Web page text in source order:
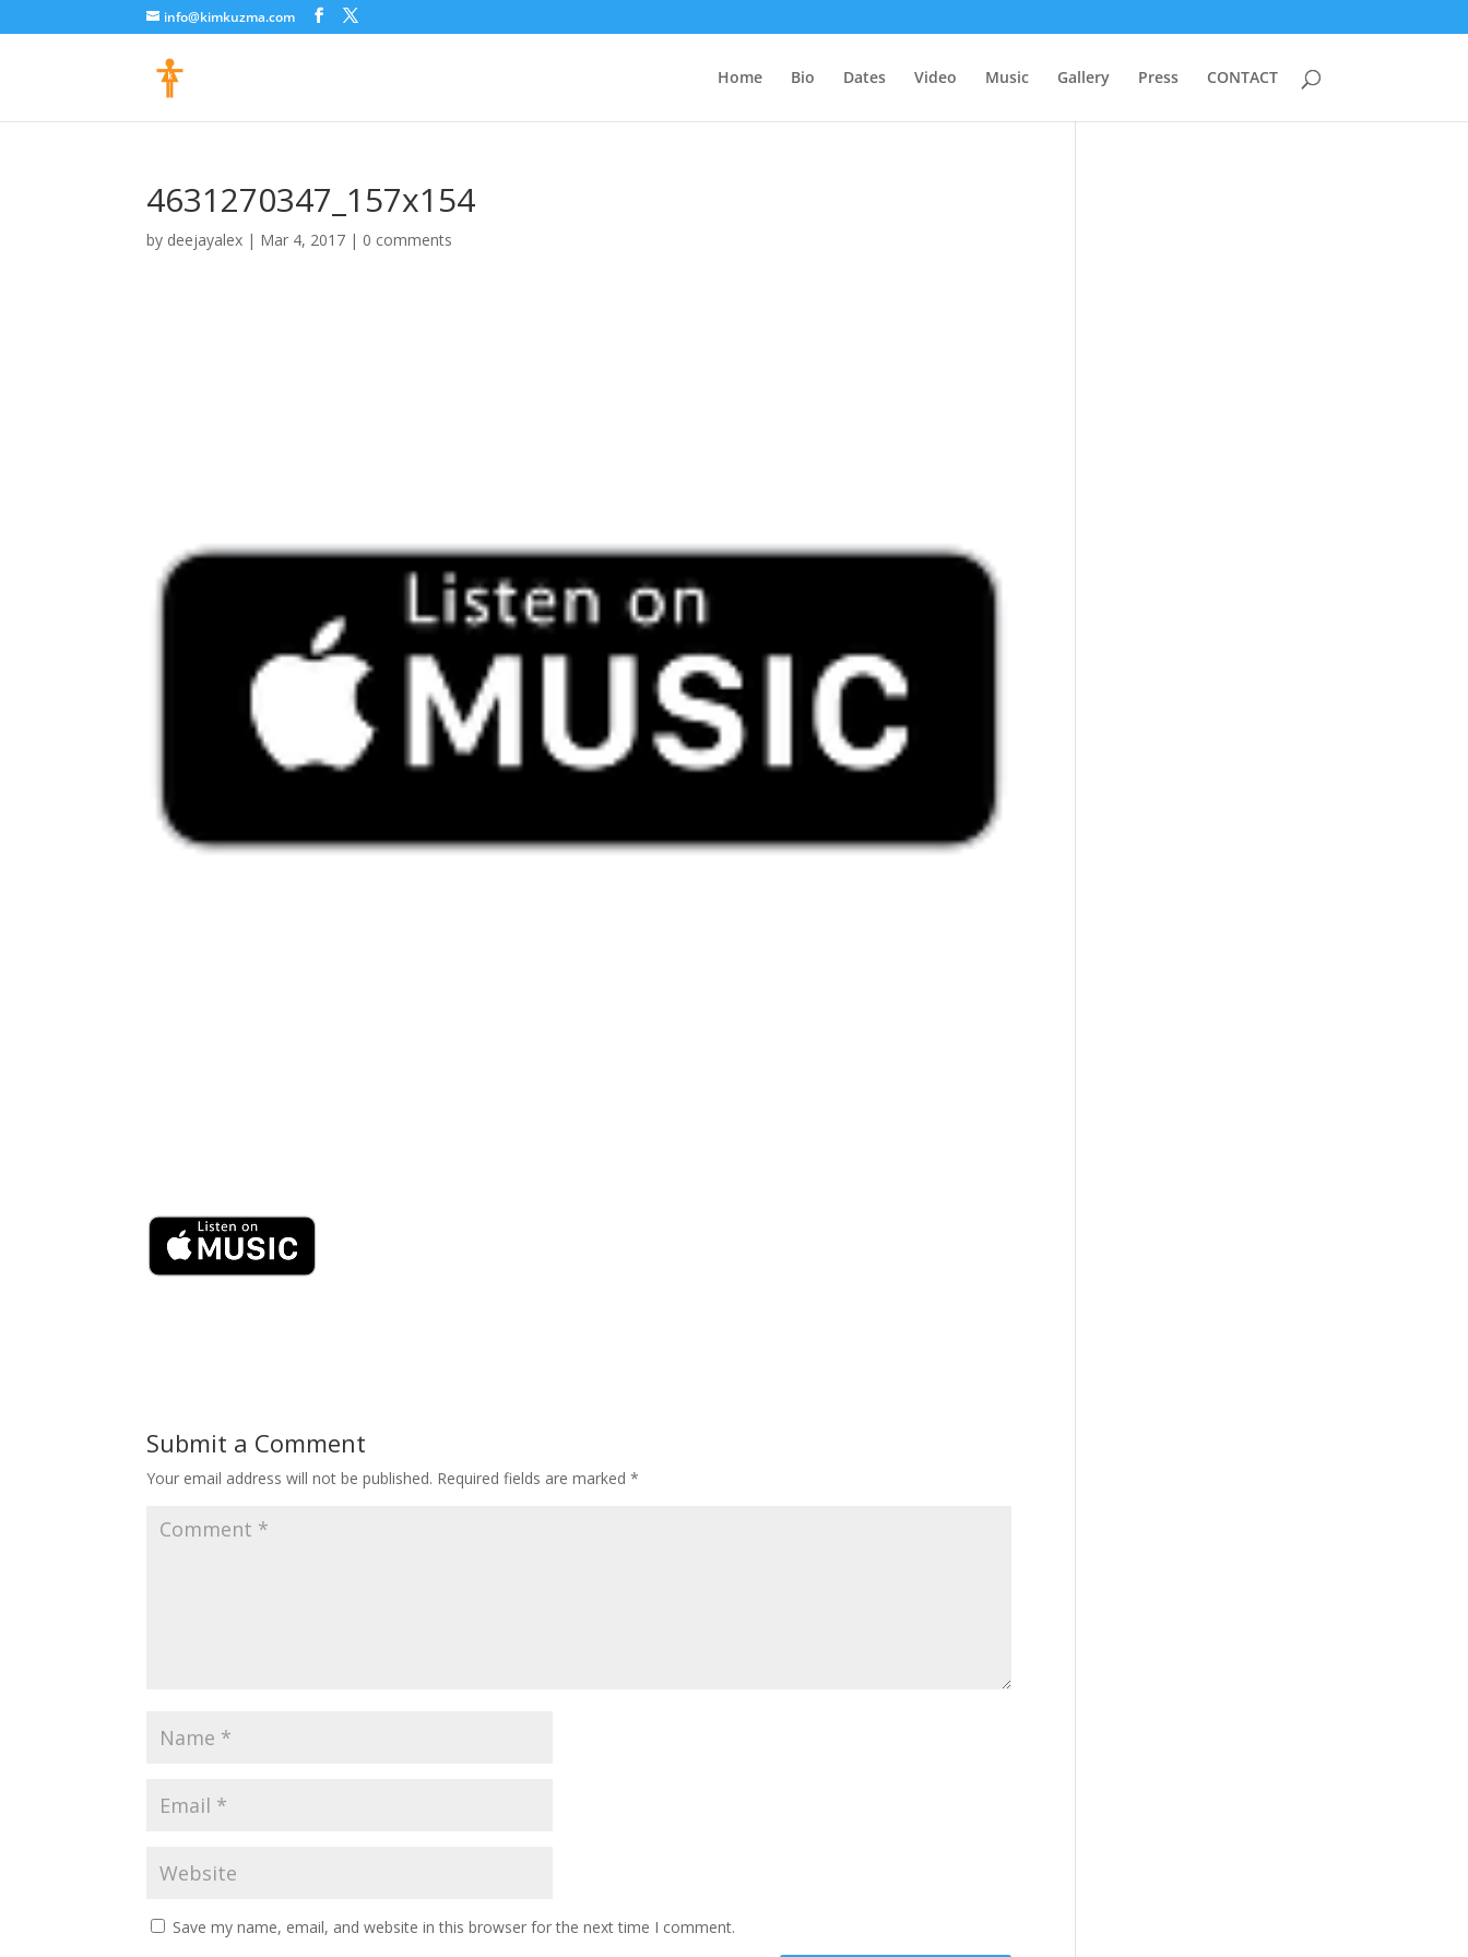
info@kimkuzma.com
Home Bio Dates Video Music Gallery Press CONTACT
4631270347_157x154
by deejayalex | Mar 4, 2017 | 0 comments
Submit a Comment
Your email address will not be published. Required fields are marked*
Save my name, email, and website in this browser for the next time I comment.